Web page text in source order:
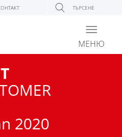
ТЪРСЕНЕ
Toggle
МЕНЮ
2020